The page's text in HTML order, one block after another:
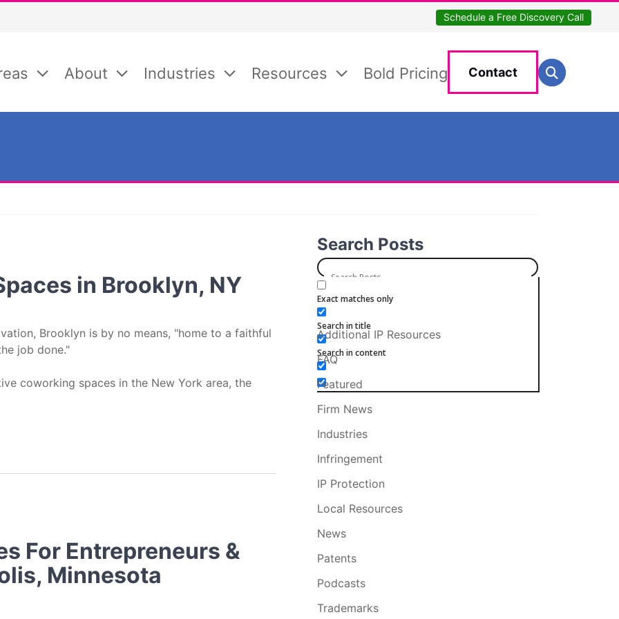
Schedule a Free Discovery Call
About Industries Resources Bold Pricing Contact
Search for:
Search
in Brooklyn, NY
Brooklyn is by no means, "home to a faithful
job done."
coworking spaces in the New York area, the
For Entrepreneurs &
Minnesota
Search Posts
Exact matches only
Search in title
Search in content
Categories
Additional IP Resources
FAQ
Featured
Firm News
Industries
Infringement
IP Protection
Local Resources
News
Patents
Podcasts
Trademarks